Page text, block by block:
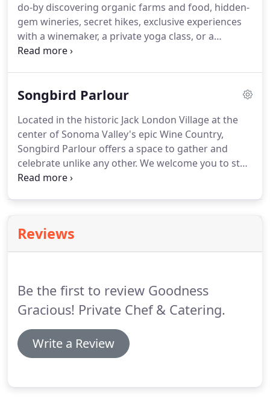
do-by discovering organic farms and food, hidden-
gem wineries, secret hikes, exclusive experiences
with a winemaker, a private yoga class, or a
cooking class.
Certified Tourism Ambassadors and provide
asks.We're available in Sonoma, Napa, Solano, and
Marin Counties, but also love to travel and may be
available to come to your city.
Songbird Parlour
Located in the historic Jack London Village at the
center of Sonoma Valley's epic Wine Country,
Songbird Parlour offers a space to gather and
celebrate unlike any other. We welcome you to step
into proprietor Lauren Kershner's reimagination of
Sonoma Creek, live piano, and her open kitchen
with long concrete slab bar.
Reviews
Be the first to review Goodness
Gracious! Private Chef & Catering.
Write a Review